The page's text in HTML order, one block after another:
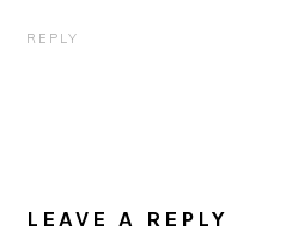
REPLY
LEAVE A REPLY